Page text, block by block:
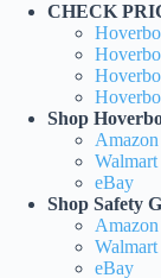
CHECK
Shop
Amazon
Walmart
eBay
Shop Safety
Amazon
Walmart
eBay